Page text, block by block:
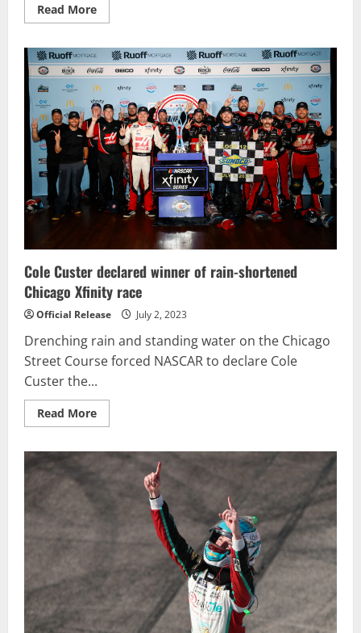
Read MoreRead
more
SCORES
XFINITY
SERIES
VICTORY
IN
THRILLING
ALSCO
UNIFORMS
250
Cole Custer declared winner of rain-shortened
Chicago Xfinity race
Official Release July 2, 2023
Drenching rain and standing water on the Chicago
Street Course forced NASCAR to declare Cole
Custer the...
Read MoreRead
more
Custer
declared
winner
rain-
shortened
Chicago
Xfinity